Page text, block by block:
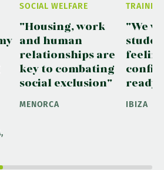
SOCIAL WELFARE
"Housing, work
and human
relationships are
key to combating
social exclusion"
MENORCA
"We
ready"
IBIZA